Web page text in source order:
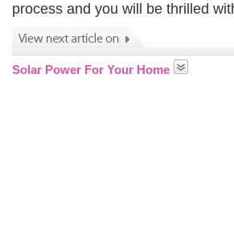
process and you will be thrilled
Solar Power For Your Home